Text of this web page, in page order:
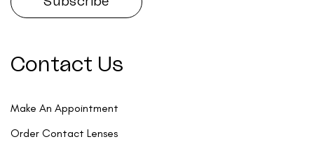
Contact Us
Make An Appointment
Order Contact Lenses